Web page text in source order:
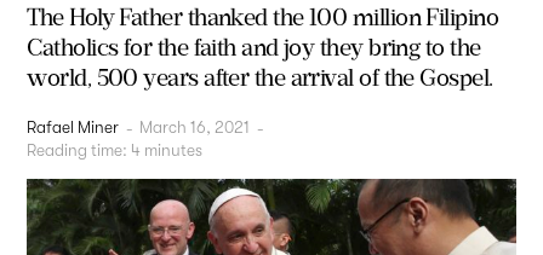
The Holy Father thanked the 100 million Filipino
Catholics for the faith and joy they bring to the
world, 500 years after the arrival of the Gospel.
Rafael Miner - March 16, 2021 -
Reading time: 4 minutes